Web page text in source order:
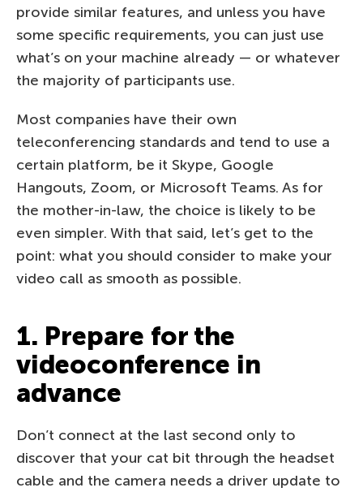
provide similar features, and unless you have
some specific requirements, you can just use
what’s on your machine already — or whatever
the majority of participants use.
Most companies have their own
teleconferencing standards and tend to use a
certain platform, be it Skype, Google
Hangouts, Zoom, or Microsoft Teams. As for
the mother-in-law, the choice is likely to be
even simpler. With that said, let’s get to the
point: what you should consider to make your
video call as smooth as possible.
1. Prepare for the
videoconference in
advance
Don’t connect at the last second only to
discover that your cat bit through the headset
cable and the camera needs a driver update to